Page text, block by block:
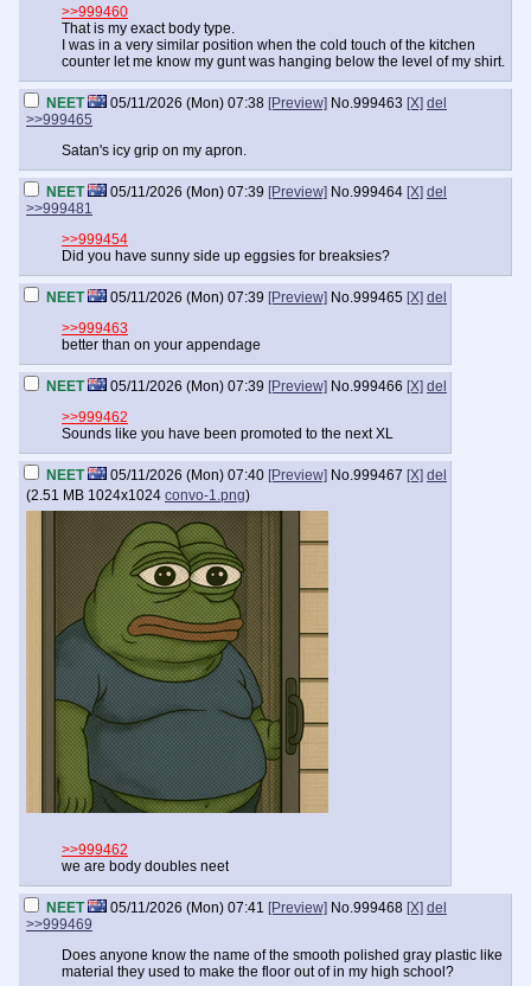
>>999460
That is my exact body type.
I was in a very similar position when the cold touch of the kitchen
counter let me know my gunt was hanging below the level of my shirt.
NEET 05/11/2026 (Mon) 07:38 [Preview] No.999463 [X] del
>>999465
Satan's icy grip on my apron.
NEET 05/11/2026 (Mon) 07:39 [Preview] No.999464 [X] del
>>999481
>>999454
Did you have sunny side up eggsies for breaksies?
NEET 05/11/2026 (Mon) 07:39 [Preview] No.999465 [X] del
>>999463
better than on your appendage
NEET 05/11/2026 (Mon) 07:39 [Preview] No.999466 [X] del
>>999462
Sounds like you have been promoted to the next XL
NEET 05/11/2026 (Mon) 07:40 [Preview] No.999467 [X] del
(2.51 MB 1024x1024 convo-1.png)
>>999462
we are body doubles neet
NEET 05/11/2026 (Mon) 07:41 [Preview] No.999468 [X] del
>>999469
Does anyone know the name of the smooth polished gray plastic like
material they used to make the floor out of in my high school?